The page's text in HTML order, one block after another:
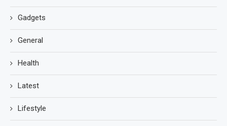
Gadgets
General
Health
Latest
Lifestyle